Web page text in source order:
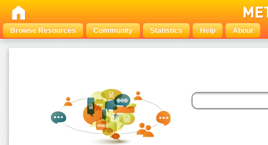
Browse Resources Community Statistics Help About